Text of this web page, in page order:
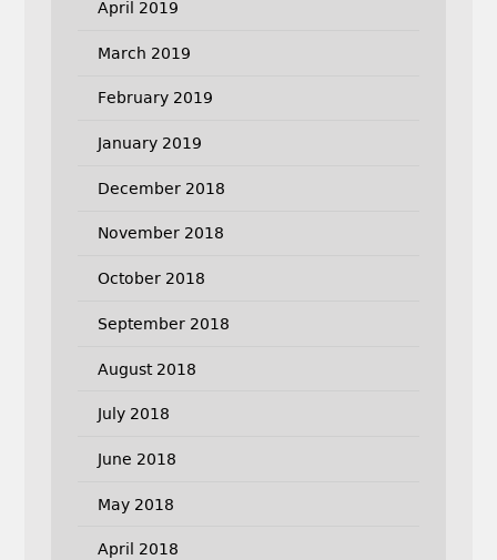
April 2019
March 2019
February 2019
January 2019
December 2018
November 2018
October 2018
September 2018
August 2018
July 2018
June 2018
May 2018
April 2018